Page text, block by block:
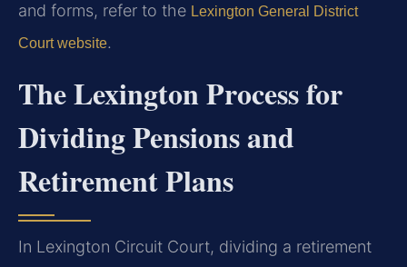
and forms, refer to the Lexington General District
Court website.
The Lexington Process for
Dividing Pensions and
Retirement Plans
In Lexington Circuit Court, dividing a retirement